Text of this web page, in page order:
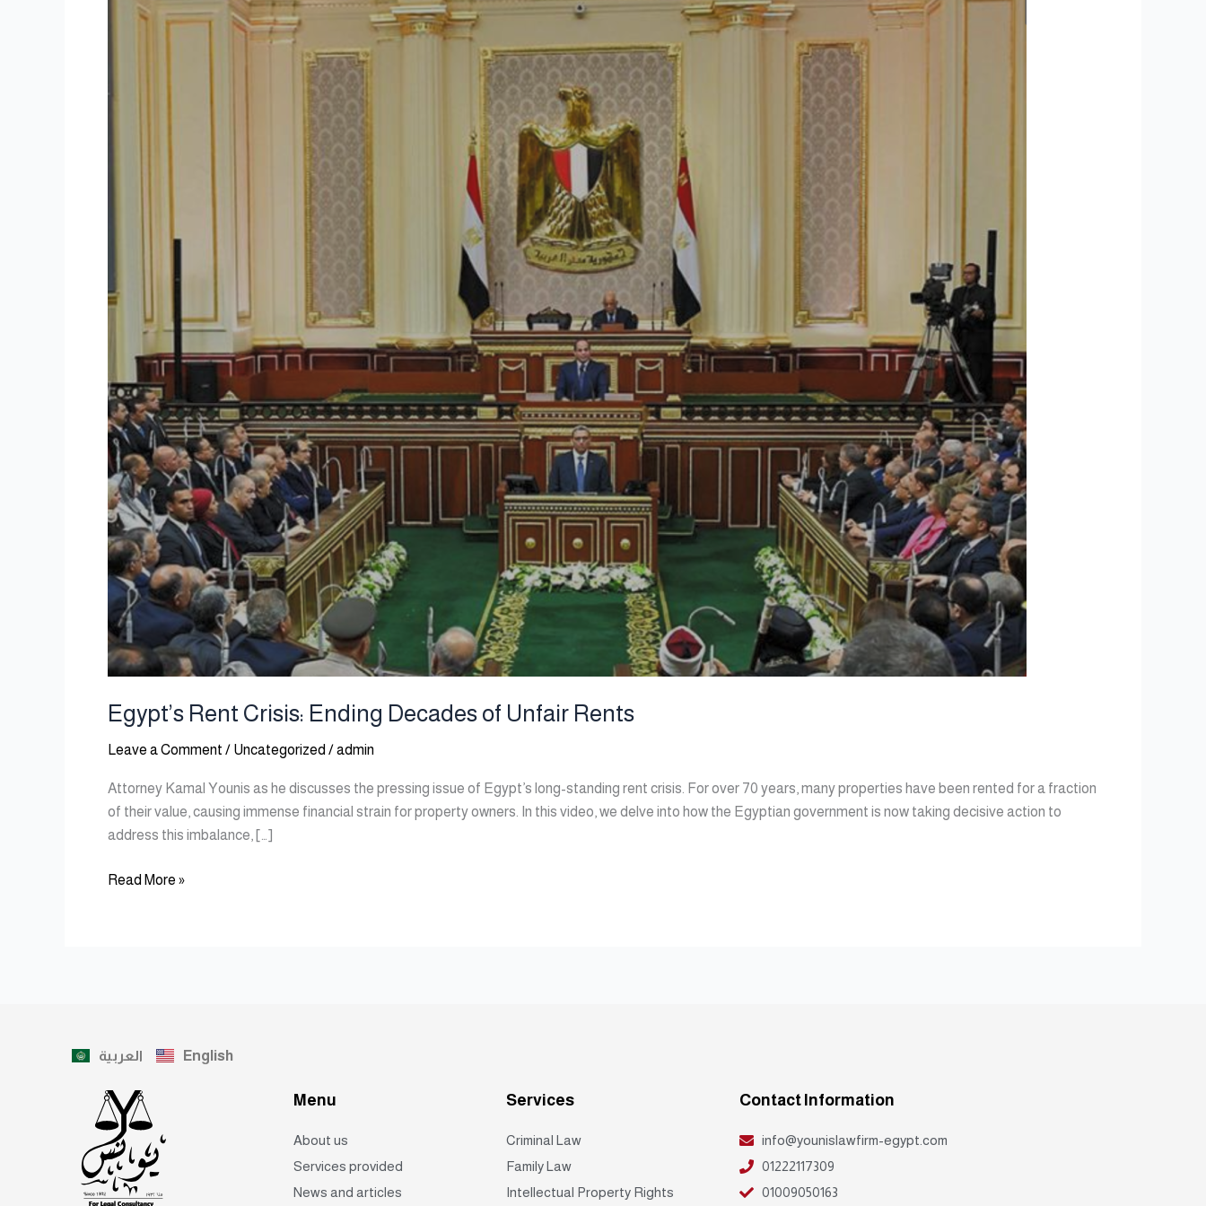
Egypt’s Rent Crisis: Ending Decades of Unfair Rents
Leave a Comment / Uncategorized /admin
Attorney Kamal Younis as he discusses the pressing issue of Egypt’s long-standing rent crisis. For over 70 years, many properties have been rented for a fraction
of their value, causing immense financial strain for property owners. In this video, we delve into how the Egyptian government is now taking decisive action to
address this imbalance, […]
Crisis:
Unfair
Read More »
العربية English
Menu
About us
Services provided
News and articles
Services
Criminal Law
Family Law
Intellectual Property Rights
Contact Information
info@younislawfirm-egypt.com
01222117309
01009050163